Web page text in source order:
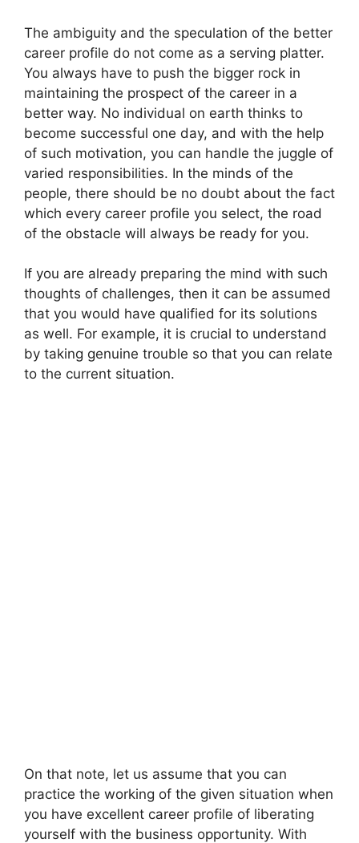
The ambiguity and the speculation of the better
career profile do not come as a serving platter.
You always have to push the bigger rock in
maintaining the prospect of the career in a
better way. No individual on earth thinks to
become successful one day, and with the help
of such motivation, you can handle the juggle of
varied responsibilities. In the minds of the
people, there should be no doubt about the fact
which every career profile you select, the road
of the obstacle will always be ready for you.
If you are already preparing the mind with such
thoughts of challenges, then it can be assumed
that you would have qualified for its solutions
as well. For example, it is crucial to understand
by taking genuine trouble so that you can relate
to the current situation.
On that note, let us assume that you can
practice the working of the given situation when
you have excellent career profile of liberating
yourself with the business opportunity. With